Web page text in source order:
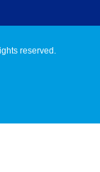
reserved.